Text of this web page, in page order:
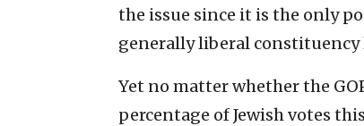
the issue since it is the only
generally liberal constituency
Yet no matter whether the
percentage of Jewish votes